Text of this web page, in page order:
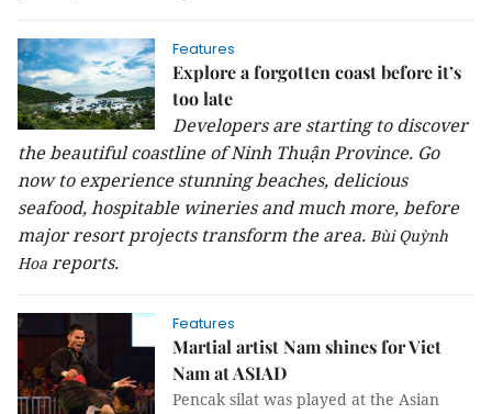
Features
Explore a forgotten coast before it’s
too late
Developers are starting to discover
the beautiful coastline of Ninh Thuận Province. Go
now to experience stunning beaches, delicious
seafood, hospitable wineries and much more, before
major resort projects transform the area. Bùi Quỳnh
Hoa reports.
Features
Martial artist Nam shines for Viet
Nam at ASIAD
Pencak silat was played at the Asian